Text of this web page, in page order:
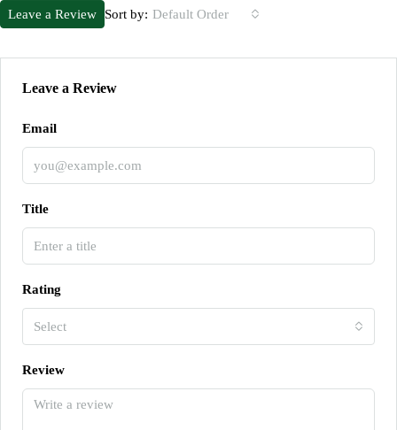
Sort by: Default Order
Leave a Review
Leave a Review
Email
Title
Rating
Select
Review